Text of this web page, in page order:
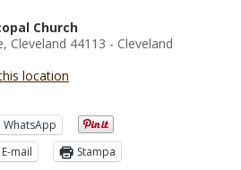
Church
Cleveland 44113 - Cleveland
location
WhatsApp
E-mail
Stampa